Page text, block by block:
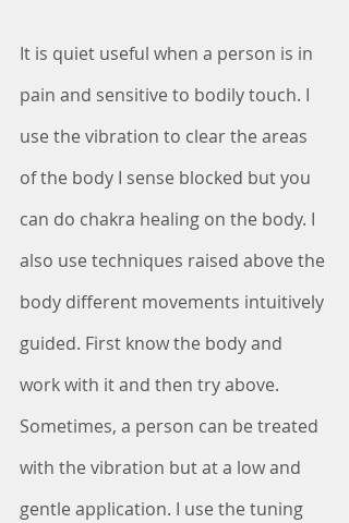
It is quiet useful when a person is in
pain and sensitive to bodily touch. I
use the vibration to clear the areas
of the body I sense blocked but you
can do chakra healing on the body. I
also use techniques raised above the
body different movements intuitively
guided. First know the body and
work with it and then try above.
Sometimes, a person can be treated
with the vibration but at a low and
gentle application. I use the tuning